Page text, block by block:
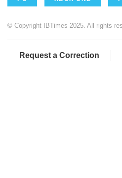
© Copyright IBTimes 2025. All rights
Request a Correction